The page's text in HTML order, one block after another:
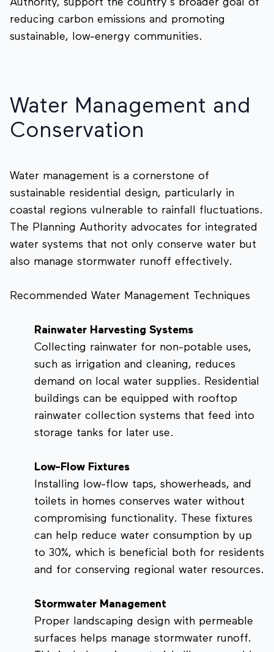
Authority, support the country’s broader goal of
reducing carbon emissions and promoting
sustainable, low-energy communities.
Water Management and
Conservation
Water management is a cornerstone of
sustainable residential design, particularly in
coastal regions vulnerable to rainfall fluctuations.
The Planning Authority advocates for integrated
water systems that not only conserve water but
also manage stormwater runoff effectively.
Recommended Water Management Techniques
Rainwater Harvesting Systems
Collecting rainwater for non-potable uses,
such as irrigation and cleaning, reduces
demand on local water supplies. Residential
buildings can be equipped with rooftop
rainwater collection systems that feed into
storage tanks for later use.
Low-Flow Fixtures
Installing low-flow taps, showerheads, and
toilets in homes conserves water without
compromising functionality. These fixtures
can help reduce water consumption by up
to 30%, which is beneficial both for residents
and for conserving regional water resources.
Stormwater Management
Proper landscaping design with permeable
surfaces helps manage stormwater runoff.